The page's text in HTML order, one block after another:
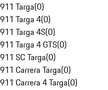
911 Targa(0)
911 Targa 4(0)
911 Targa 4S(0)
911 Targa 4 GTS(0)
911 SC Targa(0)
911 Carrera Targa(0)
911 Carrera 4 Targa(0)